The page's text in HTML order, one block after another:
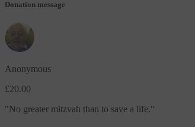
Donation message
Anonymous
£20.00
"No greater mitzvah than to save a life."